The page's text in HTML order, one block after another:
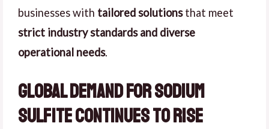
businesses with tailored solutionsthat meet
strict industry standards and diverse
operational needs.
Global Demand for Sodium
Sulfite Continues to Rise